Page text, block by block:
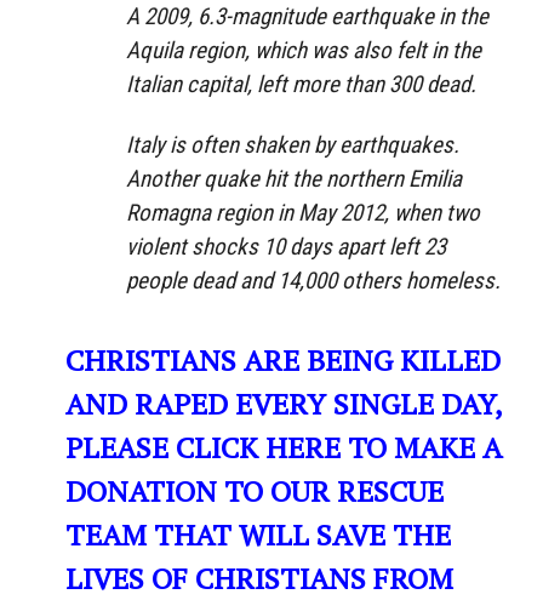
A 2009, 6.3-magnitude earthquake in the
Aquila region, which was also felt in the
Italian capital, left more than 300 dead.
Italy is often shaken by earthquakes.
Another quake hit the northern Emilia
Romagna region in May 2012, when two
violent shocks 10 days apart left 23
people dead and 14,000 others homeless.
CHRISTIANS ARE BEING KILLED
AND RAPED EVERY SINGLE DAY,
PLEASE CLICK HERE TO MAKE A
DONATION TO OUR RESCUE
TEAM THAT WILL SAVE THE
LIVES OF CHRISTIANS FROM